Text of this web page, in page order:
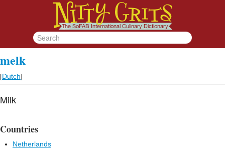
melk
[Dutch]
Milk
Countries
Netherlands